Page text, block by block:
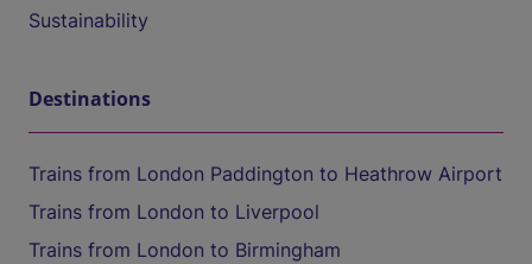
Sustainability
Destinations
Trains from London Paddington to Heathrow Airport
Trains from London to Liverpool
Trains from London to Birmingham